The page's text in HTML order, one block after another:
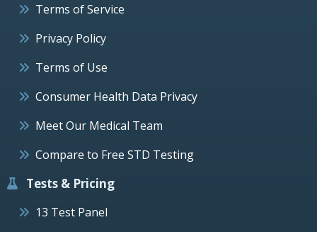
Terms of Service
Privacy Policy
Terms of Use
Consumer Health Data Privacy
Meet Our Medical Team
Compare to Free STD Testing
Tests & Pricing
13 Test Panel